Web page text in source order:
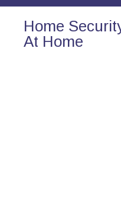
Home
At Home